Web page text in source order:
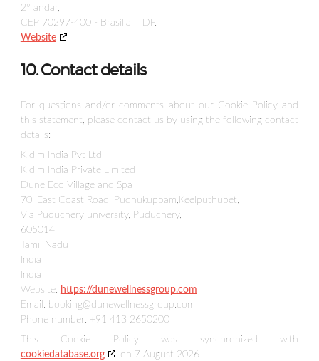
2º andar,
CEP 70297-400 - Brasília – DF.
Website
10. Contact details
For questions and/or comments about our Cookie Policy and
this statement, please contact us by using the following contact
details:
Kidim India Pvt Ltd
Kidim India Private Limited
Dune Eco Village and Spa
70, East Coast Road, Pudhukuppam,Keelputhupet,
Via Puduchery university, Puduchery,
605014,
Tamil Nadu
India
India
Website: https://dunewellnessgroup.com
Email: booking@dunewellnessgroup.com
Phone number: +91 413 2650200
This Cookie Policy was synchronized with
cookiedatabase.org
on 7 August 2026.